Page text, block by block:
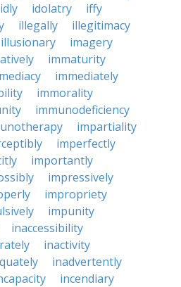
idly idolatry
iffy
illegally
illegitimacy
illusionary
imagery
immaturity
immediately
immorality
immunodeficiency
impartiality
imperfectly
importantly
impressively
impropriety
impunity
inaccessibility
inactivity
inadvertently
incendiary